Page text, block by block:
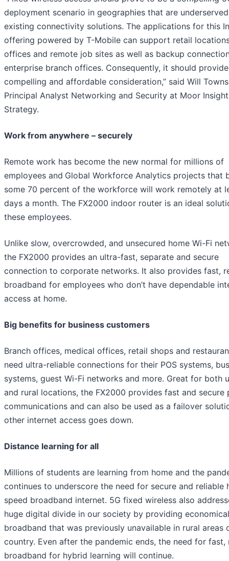
deployment scenario in geographies that are
existing connectivity solutions. The applications for this
offering powered by T-Mobile can support retail
offices and remote job sites as well as backup
enterprise branch offices. Consequently, it should
compelling and affordable consideration,” said Will
Principal Analyst Networking and Security at Moor
Strategy.
Work from anywhere – securely
Remote work has become the new normal for millions of
employees and Global Workforce Analytics projects that
some 70 percent of the workforce will work remotely at
days a month. The FX2000 indoor router is an ideal
these employees.
Unlike slow, overcrowded, and unsecured home Wi-Fi
the FX2000 provides an ultra-fast, separate and secure
connection to corporate networks. It also provides fast,
broadband for employees who don’t have dependable
access at home.
Big benefits for business customers
Branch offices, medical offices, retail shops and
need ultra-reliable connections for their POS systems,
systems, guest Wi-Fi networks and more. Great for both
and rural locations, the FX2000 provides fast and secure
communications and can also be used as a failover
other internet access goes down.
Distance learning for all
Millions of students are learning from home and the
continues to underscore the need for secure and reliable
speed broadband internet. 5G fixed wireless also
huge digital divide in our society by providing economical
broadband that was previously unavailable in rural areas
country. Even after the pandemic ends, the need for fast,
broadband for hybrid learning will continue.